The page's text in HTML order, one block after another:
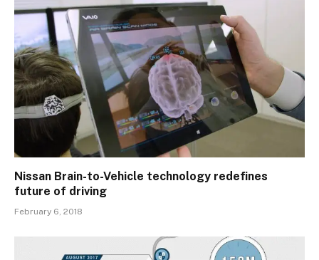
Nissan Brain-to-Vehicle technology redefines
future of driving
February 6, 2018